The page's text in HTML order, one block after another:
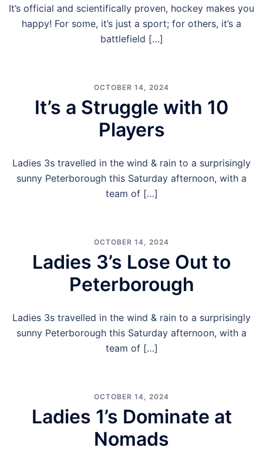
It’s official and scientifically proven, hockey makes you
happy! For some, it’s just a sport; for others, it’s a
battlefield […]
OCTOBER 14, 2024
It’s a Struggle with 10
Players
Ladies 3s travelled in the wind & rain to a surprisingly
sunny Peterborough this Saturday afternoon, with a
team of […]
OCTOBER 14, 2024
Ladies 3’s Lose Out to
Peterborough
Ladies 3s travelled in the wind & rain to a surprisingly
sunny Peterborough this Saturday afternoon, with a
team of […]
OCTOBER 14, 2024
Ladies 1’s Dominate at
Nomads